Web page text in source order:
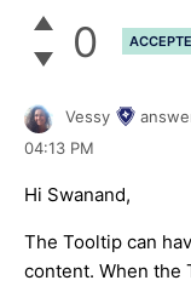
0
Vessy
04:13 PM
Hi Swanand,
The Tooltip can
content. When the